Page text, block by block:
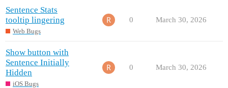
Sentence Stats
tooltip lingering
Web Bugs
0 March 30, 2026
Show button with
Sentence Initially
Hidden
iOS Bugs
0 March 30, 2026